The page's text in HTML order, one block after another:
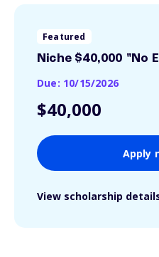
Featured
Niche $40,000 "No
Due: 10/15/2026
$40,000
Apply
View scholarship